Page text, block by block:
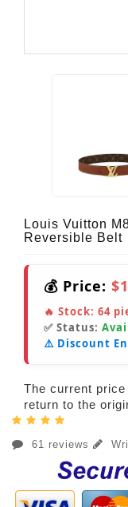
Louis Vuitton
Reversible Belt
💰 Price:
🔥 Stock: 64
✅ Status:
⚠️ Discount
The current
return to the
61 reviews